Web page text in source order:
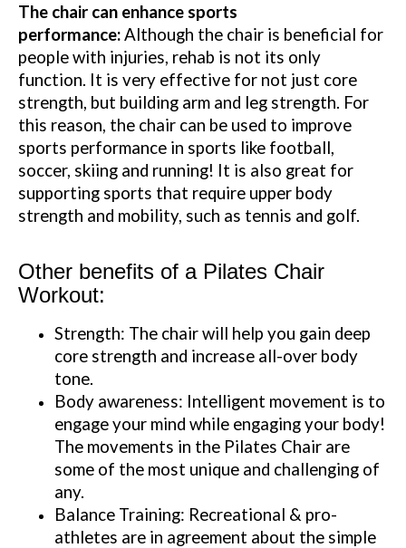
The chair can enhance sports
performance:Although the chair is beneficial for
people with injuries, rehab is not its only
function. It is very effective for not just core
strength, but building arm and leg strength. For
this reason, the chair can be used to improve
sports performance in sports like football,
soccer, skiing and running! It is also great for
supporting sports that require upper body
strength and mobility, such as tennis and golf.
Other benefits of a Pilates Chair
Workout:
Strength: The chair will help you gain deep
core strength and increase all-over body
tone.
Body awareness: Intelligent movement is to
engage your mind while engaging your body!
The movements in the Pilates Chair are
some of the most unique and challenging of
any.
Balance Training: Recreational & pro-
athletes are in agreement about the simple